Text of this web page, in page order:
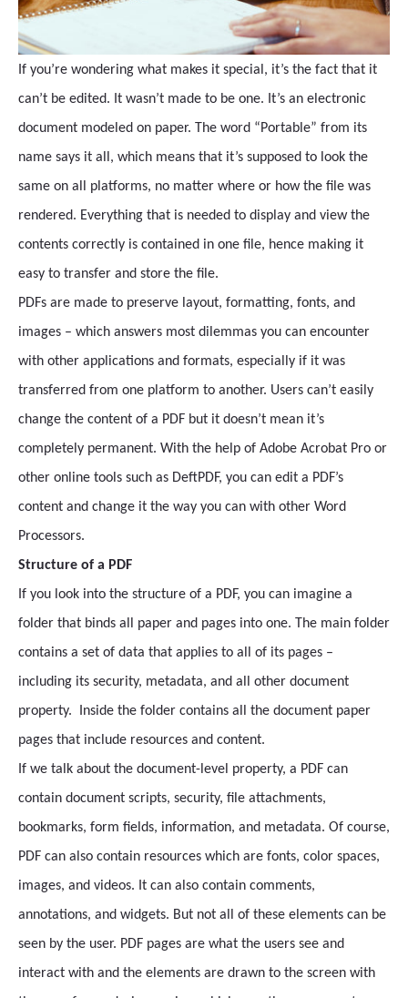
If you’re wondering what makes it special, it’s the fact that it
can’t be edited. It wasn’t made to be one. It’s an electronic
document modeled on paper. The word “Portable” from its
name says it all, which means that it’s supposed to look the
same on all platforms, no matter where or how the file was
rendered. Everything that is needed to display and view the
contents correctly is contained in one file, hence making it
easy to transfer and store the file.
PDFs are made to preserve layout, formatting, fonts, and
images – which answers most dilemmas you can encounter
with other applications and formats, especially if it was
transferred from one platform to another. Users can’t easily
change the content of a PDF but it doesn’t mean it’s
completely permanent. With the help of Adobe Acrobat Pro or
other online tools such as DeftPDF, you can edit a PDF’s
content and change it the way you can with other Word
Processors.
Structure of a PDF
If you look into the structure of a PDF, you can imagine a
folder that binds all paper and pages into one. The main folder
contains a set of data that applies to all of its pages –
including its security, metadata, and all other document
property. Inside the folder contains all the document paper
pages that include resources and content.
If we talk about the document-level property, a PDF can
contain document scripts, security, file attachments,
bookmarks, form fields, information, and metadata. Of course,
PDF can also contain resources which are fonts, color spaces,
images, and videos. It can also contain comments,
annotations, and widgets. But not all of these elements can be
seen by the user. PDF pages are what the users see and
interact with and the elements are drawn to the screen with